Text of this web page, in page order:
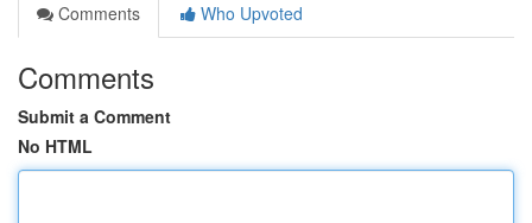
Comments
Who Upvoted
Comments
Submit a Comment
No HTML